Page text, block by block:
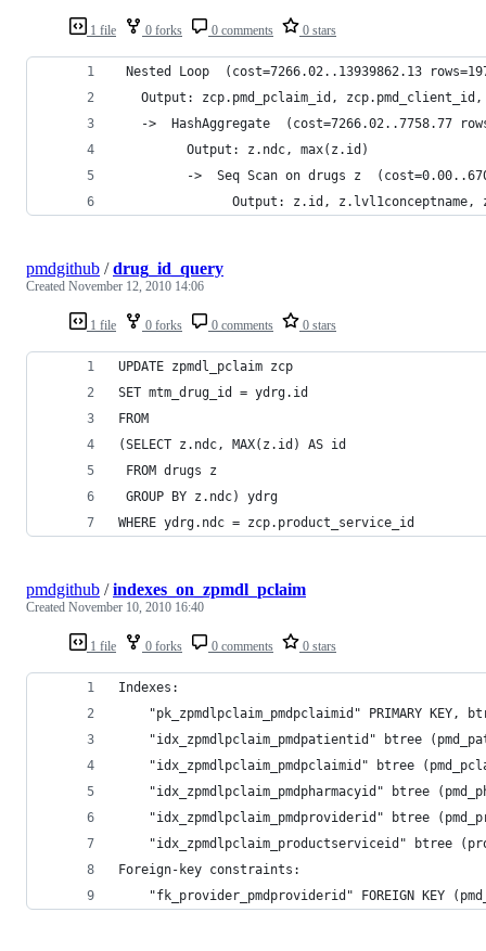
1 file 0 forks 0 comments 0 stars
Nested Loop  (cost=7266.02..13939862.13
Output: zcp.pmd_pclaim_id,
->  HashAggregate  (cost=7266.02..7758.77
         Output: z.ndc, max(z.id)
->  Seq Scan on drugs z
Output: z.id,
1 file 0 forks 0 comments 0 stars
pmdgithub /drug_id_query
Created November 12, 2010 14:06
UPDATE zpmdl_pclaim zcp
SET mtm_drug_id = ydrg.id
FROM
(SELECT z.ndc, MAX(z.id) AS id
FROM drugs z
GROUP BY z.ndc) ydrg
WHERE ydrg.ndc = zcp.product_service_id
1 file 0 forks 0 comments 0 stars
pmdgithub /indexes_on_zpmdl_pclaim
Created November 10, 2010 16:40
Indexes:
"pk_zpmdlpclaim_pmdpclaimid" PRIMARY KEY,
"idx_zpmdlpclaim_pmdpatientid" btree
"idx_zpmdlpclaim_pmdpclaimid" btree
"idx_zpmdlpclaim_pmdpharmacyid" btree
"idx_zpmdlpclaim_pmdproviderid" btree
"idx_zpmdlpclaim_productserviceid" btree
Foreign-key constraints:
"fk_provider_pmdproviderid" FOREIGN KEY